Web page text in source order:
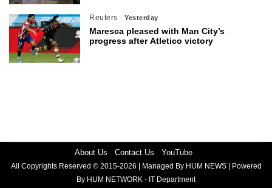
Reuters Yesterday
Maresca pleased with Man City’s
progress after Atletico victory
About Us Contact Us YouTube
All Copyrights Reserved © 2015-2026 | Managed By HUM NEWS | Powered
By HUM NETWORK - IT Department